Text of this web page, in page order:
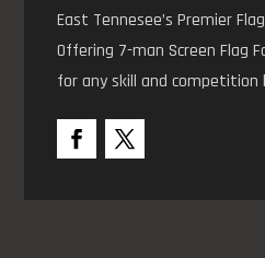
East Tennesee’s Premier
Offering 7-man Screen Flag
for any skill and competition